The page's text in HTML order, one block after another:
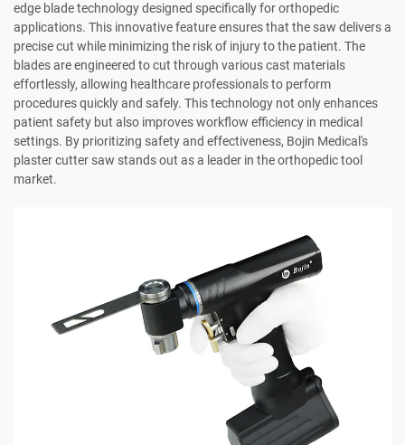
edge blade technology designed specifically for orthopedic
applications. This innovative feature ensures that the saw delivers a
precise cut while minimizing the risk of injury to the patient. The
blades are engineered to cut through various cast materials
effortlessly, allowing healthcare professionals to perform
procedures quickly and safely. This technology not only enhances
patient safety but also improves workflow efficiency in medical
settings. By prioritizing safety and effectiveness, Bojin Medical's
plaster cutter saw stands out as a leader in the orthopedic tool
market.